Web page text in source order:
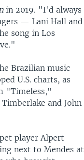
in 2019. "I'd always
— Lani Hall and
song in Los
Brazilian music
U.S. charts, as
"Timeless,"
and John
player Alpert
next to Mendes at